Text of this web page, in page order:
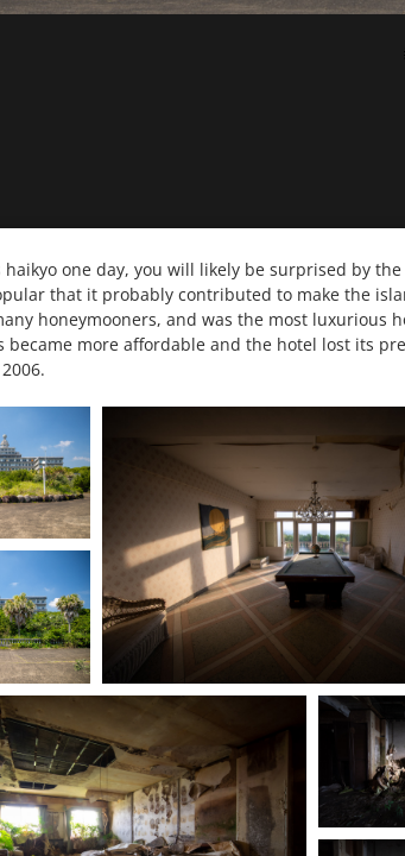
one day, you will likely be surprised by
that it probably contributed to make the
honeymooners, and was the most luxurious
became more affordable and the hotel lost its